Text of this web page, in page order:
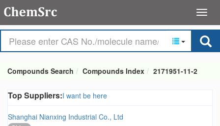
Compounds Search Compounds Index 2171951-11-2
Top Suppliers:I want be here
Shanghai Nianxing Industrial Co., Ltd